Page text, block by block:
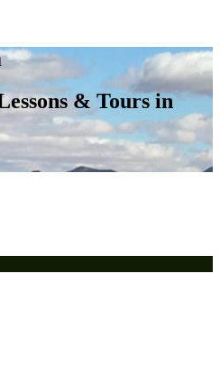
& Tours in